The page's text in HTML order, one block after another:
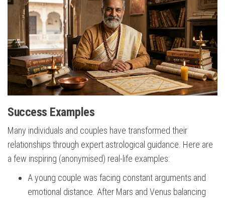
Success Examples
Many individuals and couples have transformed their
relationships through expert astrological guidance. Here are
a few inspiring (anonymised) real-life examples:
A young couple was facing constant arguments and
emotional distance. After Mars and Venus balancing